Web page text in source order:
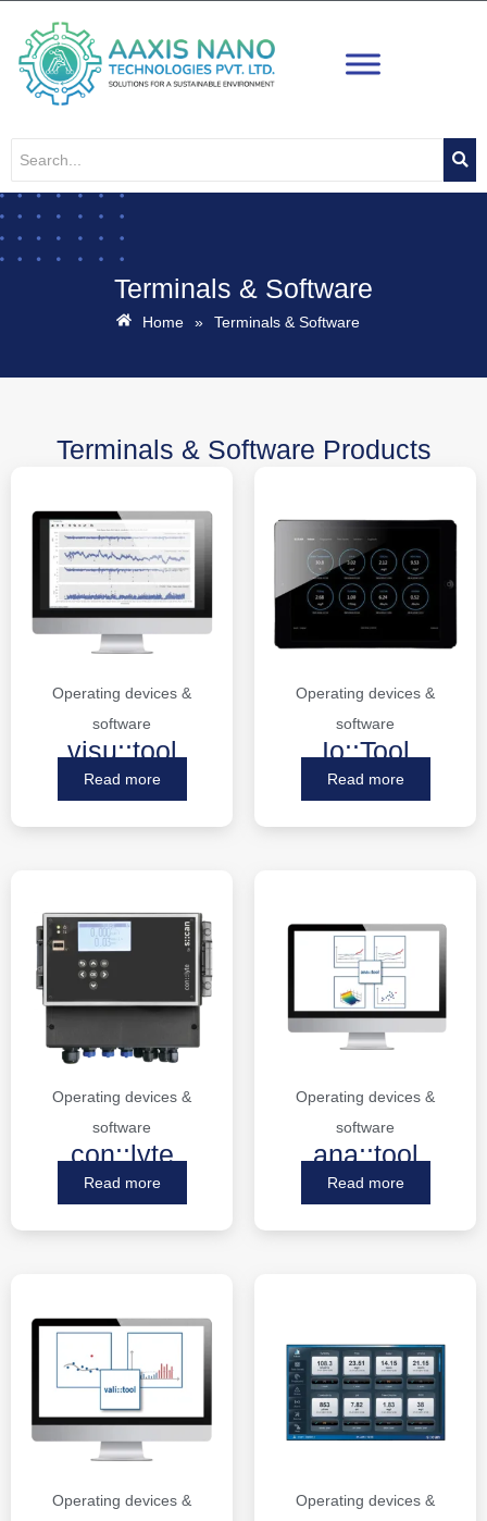
content
Terminals & Software
Home » Terminals & Software
Terminals & Software Products
Operating devices &
software
visu::tool
Read more
Operating devices &
software
Io::Tool
Read more
Operating devices &
software
con::lyte
Read more
Operating devices &
software
ana::tool
Read more
Operating devices &
Operating devices &